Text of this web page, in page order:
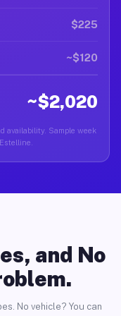
$225
~$120
~$2,020
availability. Sample week
and No
No vehicle? You can